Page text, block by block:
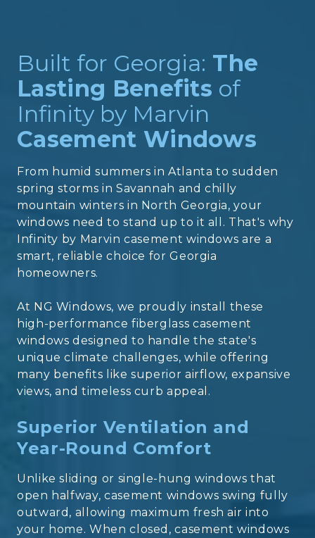
Built for Georgia: The
Lasting Benefits of
Infinity by Marvin
Casement Windows
From humid summers in Atlanta to sudden
spring storms in Savannah and chilly
mountain winters in North Georgia, your
windows need to stand up to it all. That's why
Infinity by Marvin casement windows are a
smart, reliable choice for Georgia
homeowners.
At NG Windows, we proudly install these
high-performance fiberglass casement
windows designed to handle the state's
unique climate challenges, while offering
many benefits like superior airflow, expansive
views, and timeless curb appeal.
Superior Ventilation and
Year-Round Comfort
Unlike sliding or single-hung windows that
open halfway, casement windows swing fully
outward, allowing maximum fresh air into
your home. When closed, casement windows